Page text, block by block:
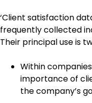
‘Client satisfaction
frequently collected
Their principal use is
Within
importance of
the company’s